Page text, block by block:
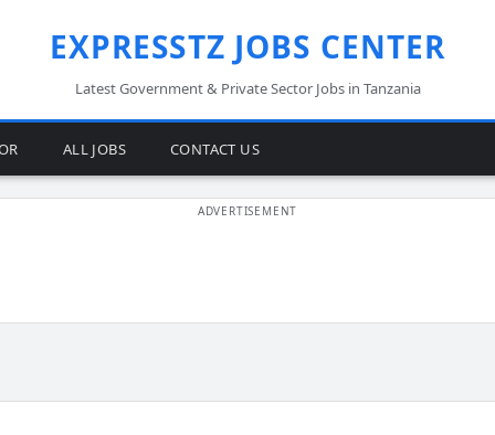
EXPRESSTZ JOBS CENTER
Latest Government & Private Sector Jobs in Tanzania
ALL JOBS CONTACT US